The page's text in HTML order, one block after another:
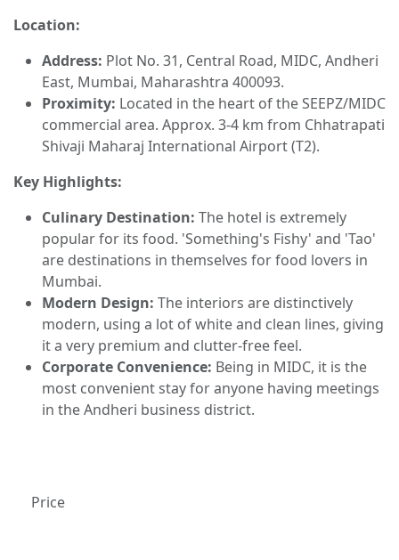
Location:
Address: Plot No. 31, Central Road, MIDC, Andheri
East, Mumbai, Maharashtra 400093.
Proximity: Located in the heart of the SEEPZ/MIDC
commercial area. Approx. 3-4 km from Chhatrapati
Shivaji Maharaj International Airport (T2).
Key Highlights:
Culinary Destination: The hotel is extremely
popular for its food. 'Something's Fishy' and 'Tao'
are destinations in themselves for food lovers in
Mumbai.
Modern Design: The interiors are distinctively
modern, using a lot of white and clean lines, giving
it a very premium and clutter-free feel.
Corporate Convenience: Being in MIDC, it is the
most convenient stay for anyone having meetings
in the Andheri business district.
Price